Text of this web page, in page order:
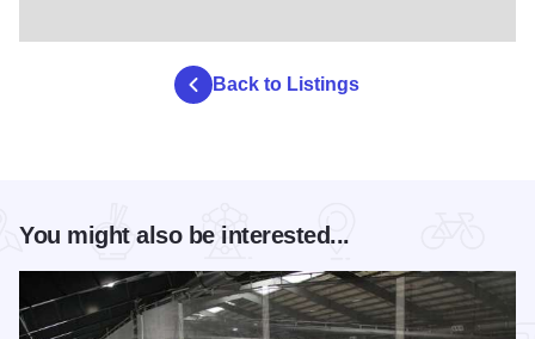
Back to Listings
You might also be interested...